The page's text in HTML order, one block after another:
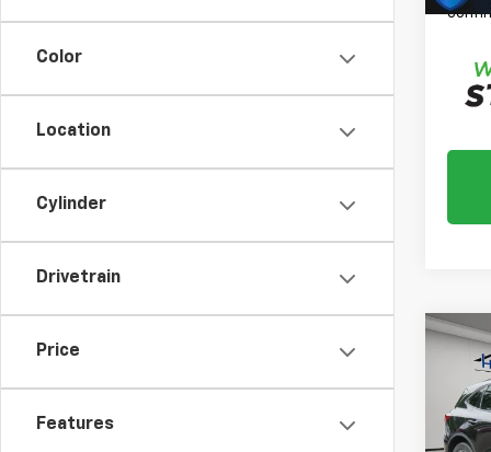
Color
Location
Cylinder
Drivetrain
Price
Features
Used
ST-
VIN:
Model: